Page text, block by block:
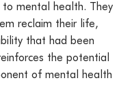
mental health. They
reclaim their life,
that had been
the potential
of mental health